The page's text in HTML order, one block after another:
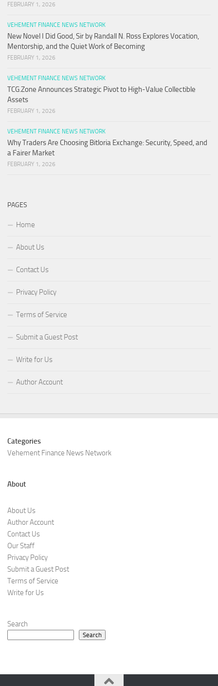
FEBRUARY 1, 2026
VEHEMENT FINANCE NEWS NETWORK
New Novel I Did Good, Sir by Randall N. Ross Explores Vocation,
Mentorship, and the Quiet Work of Becoming
FEBRUARY 1, 2026
VEHEMENT FINANCE NEWS NETWORK
TCG.Zone Announces Strategic Pivot to High-Value Collectible
Assets
FEBRUARY 1, 2026
VEHEMENT FINANCE NEWS NETWORK
Why Traders Are Choosing Bitloria Exchange: Security, Speed, and
a Fairer Market
FEBRUARY 1, 2026
PAGES
Home
About Us
Contact Us
Privacy Policy
Terms of Service
Submit a Guest Post
Write for Us
Author Account
Categories
Vehement Finance News Network
About
About Us
Author Account
Contact Us
Our Staff
Privacy Policy
Submit a Guest Post
Terms of Service
Write for Us
Search
Search